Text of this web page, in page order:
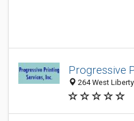
Progressive
264 West